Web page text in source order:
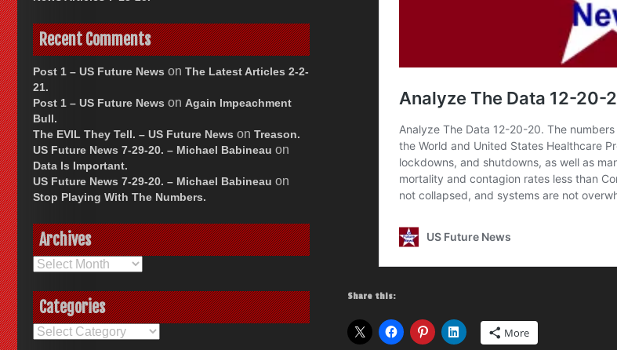
Share this:
More
Recent Comments
Post 1 – US Future News on The Latest Articles 2-2-
21.
Post 1 – US Future News on Again Impeachment
Bull.
The EVIL They Tell. – US Future News on Treason.
US Future News 7-29-20. – Michael Babineau on
Data Is Important.
US Future News 7-29-20. – Michael Babineau on
Stop Playing With The Numbers.
Archives
Archives
Categories
Categories